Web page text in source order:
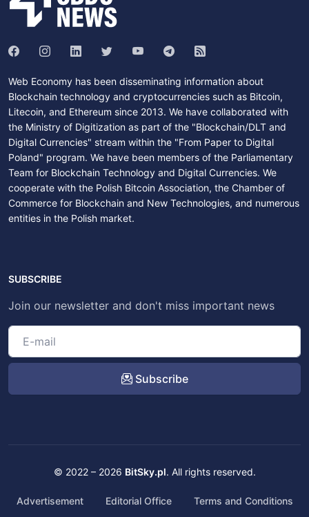
Web Economy has been disseminating information about
Blockchain technology and cryptocurrencies such as Bitcoin,
Litecoin, and Ethereum since 2013. We have collaborated with
the Ministry of Digitization as part of the "Blockchain/DLT and
Digital Currencies" stream within the "From Paper to Digital
Poland" program. We have been members of the Parliamentary
Team for Blockchain Technology and Digital Currencies. We
cooperate with the Polish Bitcoin Association, the Chamber of
Commerce for Blockchain and New Technologies, and numerous
entities in the Polish market.
SUBSCRIBE
Join our newsletter and don't miss important news
Subscribe
© 2022 – 2026 BitSky.pl. All rights reserved.
Advertisement Editorial Office Terms and Conditions